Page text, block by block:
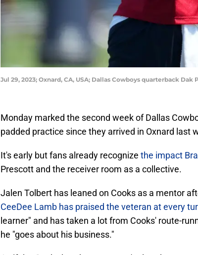
Jul 29, 2023; Oxnard, CA, USA; Dallas Cowboys quarterback
Monday marked the second week of Dallas
padded practice since they arrived in Oxnard last
It's early but fans already recognize the impact
Prescott and the receiver room as a collective.
Jalen Tolbert has leaned on Cooks as a mentor
CeeDee Lamb has praised the veteran at every
learner" and has taken a lot from Cooks' route-
he "goes about his business."